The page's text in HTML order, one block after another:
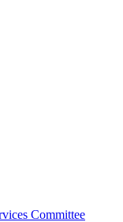
Committee